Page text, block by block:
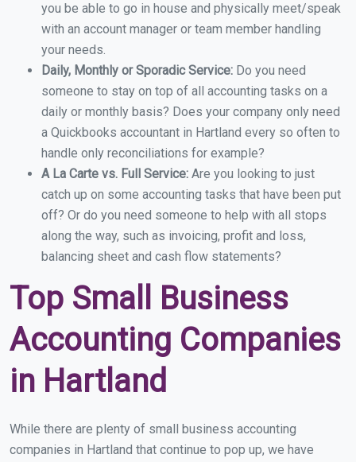
you be able to go in house and physically meet/speak
with an account manager or team member handling
your needs.
Daily, Monthly or Sporadic Service: Do you need
someone to stay on top of all accounting tasks on a
daily or monthly basis? Does your company only need
a Quickbooks accountant in Hartland every so often to
handle only reconciliations for example?
A La Carte vs. Full Service: Are you looking to just
catch up on some accounting tasks that have been put
off? Or do you need someone to help with all stops
along the way, such as invoicing, profit and loss,
balancing sheet and cash flow statements?
Top Small Business
Accounting Companies
in Hartland
While there are plenty of small business accounting
companies in Hartland that continue to pop up, we have